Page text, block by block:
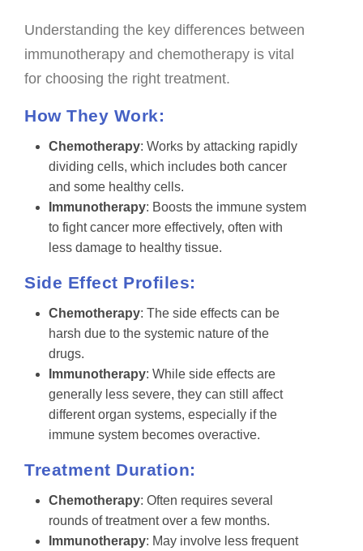
Understanding the key differences between
immunotherapy and chemotherapy is vital
for choosing the right treatment.
How They Work:
Chemotherapy: Works by attacking rapidly
dividing cells, which includes both cancer
and some healthy cells.
Immunotherapy: Boosts the immune system
to fight cancer more effectively, often with
less damage to healthy tissue.
Side Effect Profiles:
Chemotherapy: The side effects can be
harsh due to the systemic nature of the
drugs.
Immunotherapy: While side effects are
generally less severe, they can still affect
different organ systems, especially if the
immune system becomes overactive.
Treatment Duration:
Chemotherapy: Often requires several
rounds of treatment over a few months.
Immunotherapy: May involve less frequent